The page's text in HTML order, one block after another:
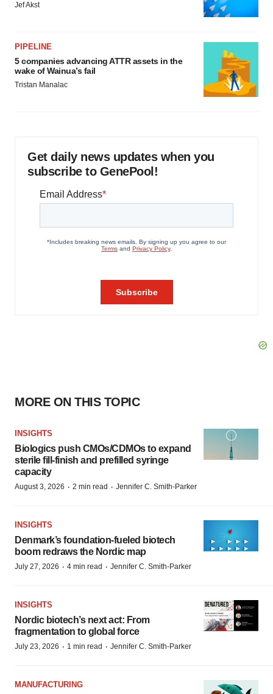
Jef Akst
PIPELINE
5 companies advancing ATTR assets in the
wake of Wainua’s fail
Tristan Manalac
Get daily news updates when you
subscribe to GenePool!
MORE ON THIS TOPIC
INSIGHTS
Biologics push CMOs/CDMOs to expand
sterile fill-finish and prefilled syringe
capacity
August 3, 2026 · 2 min read · Jennifer C. Smith-Parker
INSIGHTS
Denmark’s foundation‑fueled biotech
boom redraws the Nordic map
July 27, 2026 · 4 min read · Jennifer C. Smith-Parker
INSIGHTS
Nordic biotech’s next act: From
fragmentation to global force
July 23, 2026 · 1 min read · Jennifer C. Smith-Parker
MANUFACTURING